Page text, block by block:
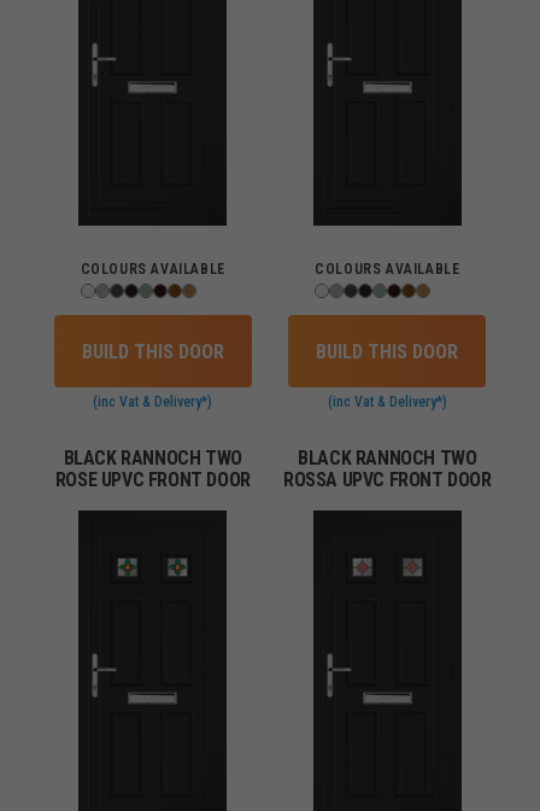
COLOURS AVAILABLE
BUILD THIS DOOR
(inc Vat & Delivery*)
COLOURS AVAILABLE
BUILD THIS DOOR
(inc Vat & Delivery*)
BLACK RANNOCH TWO
ROSE UPVC FRONT DOOR
BLACK RANNOCH TWO
ROSSA UPVC FRONT DOOR